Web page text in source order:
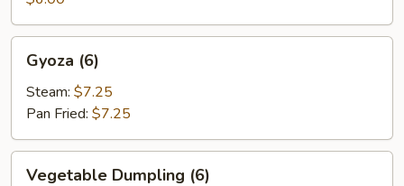
(6)Gyoza (6)
Steam: $7.25
Pan Fried: $7.25
Vegetable Dumpling (6)